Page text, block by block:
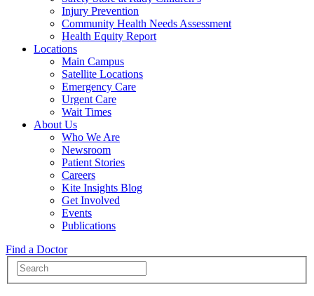
Injury Prevention
Community Health Needs Assessment
Health Equity Report
Locations
Main Campus
Satellite Locations
Emergency Care
Urgent Care
Wait Times
About Us
Who We Are
Newsroom
Patient Stories
Careers
Kite Insights Blog
Get Involved
Events
Publications
Find a Doctor